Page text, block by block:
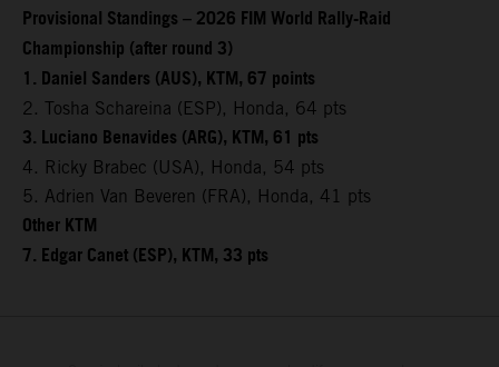
Provisional Standings – 2026 FIM World Rally-Raid
Championship (after round 3)
1. Daniel Sanders (AUS), KTM, 67 points
2. Tosha Schareina (ESP), Honda, 64 pts
3. Luciano Benavides (ARG), KTM, 61 pts
4. Ricky Brabec (USA), Honda, 54 pts
5. Adrien Van Beveren (FRA), Honda, 41 pts
Other KTM
7. Edgar Canet (ESP), KTM, 33 pts